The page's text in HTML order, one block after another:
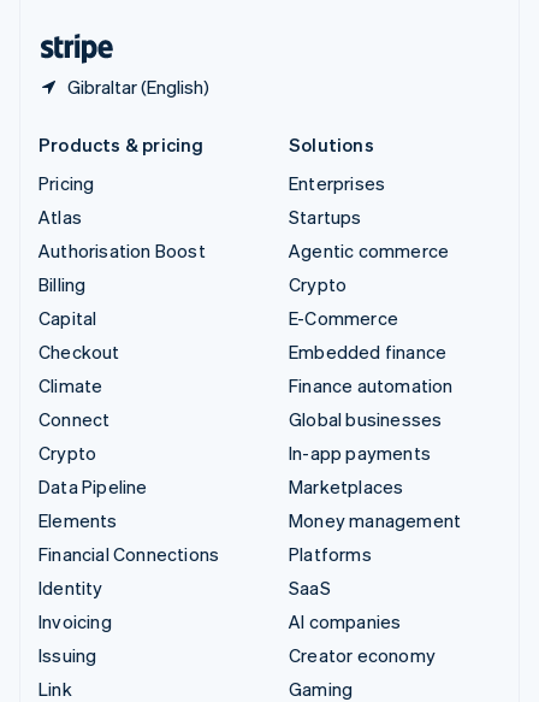
Gibraltar (English)
Products & pricing
Pricing
Atlas
Authorisation Boost
Billing
Capital
Checkout
Climate
Connect
Crypto
Data Pipeline
Elements
Financial Connections
Identity
Invoicing
Issuing
Link
Solutions
Enterprises
Startups
Agentic commerce
Crypto
E-Commerce
Embedded finance
Finance automation
Global businesses
In-app payments
Marketplaces
Money management
Platforms
SaaS
AI companies
Creator economy
Gaming